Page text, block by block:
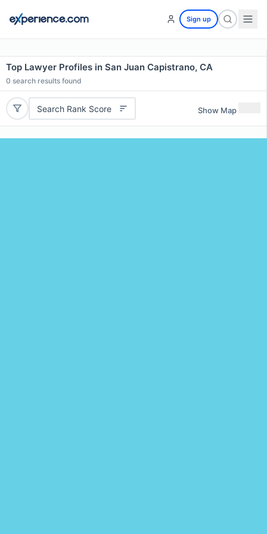
Sign up
Top Lawyer Profiles in San Juan Capistrano, CA
0 search results found
Search Rank Score Show Map